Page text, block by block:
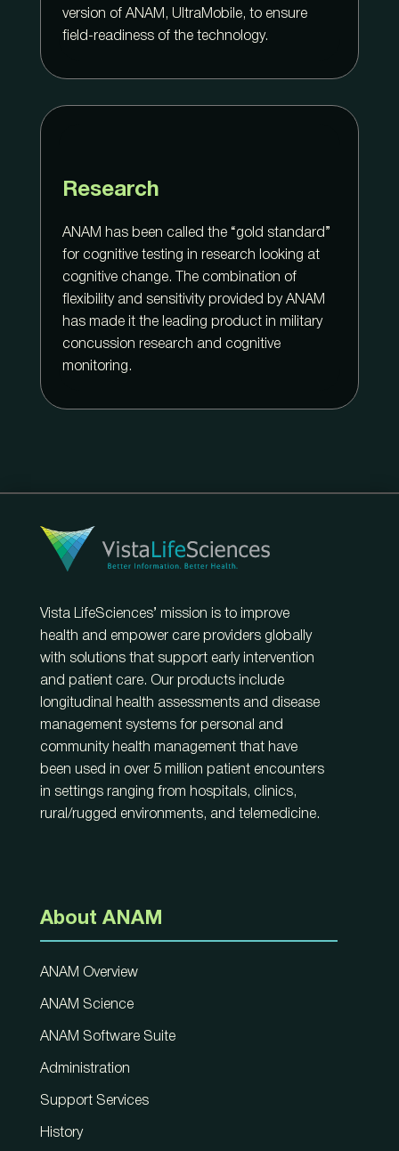
version of ANAM, UltraMobile, to ensure
field-readiness of the technology.
Research
ANAM has been called the “gold standard”
for cognitive testing in research looking at
cognitive change. The combination of
flexibility and sensitivity provided by ANAM
has made it the leading product in military
concussion research and cognitive
monitoring.
Vista LifeSciences’ mission is to improve
health and empower care providers globally
with solutions that support early intervention
and patient care. Our products include
longitudinal health assessments and disease
management systems for personal and
community health management that have
been used in over 5 million patient encounters
in settings ranging from hospitals, clinics,
rural/rugged environments, and telemedicine.
About ANAM
ANAM Overview
ANAM Science
ANAM Software Suite
Administration
Support Services
History